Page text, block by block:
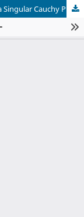
On the Asymptotic Behavior of Solutions of a Singular Cauchy Problem